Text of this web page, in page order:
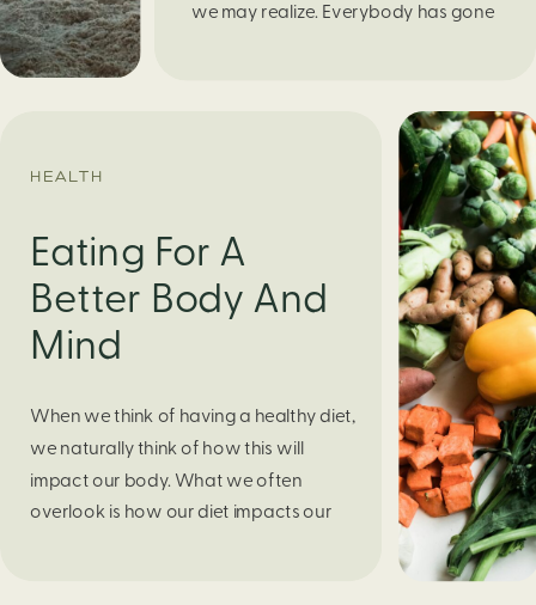
we may realize. Everybody has gone
or even choosing a gift for someone
you care about. When feeling
HEALTH
Eating For A
Better Body And
Mind
When we think of having a healthy diet,
we naturally think of how this will
impact our body. What we often
overlook is how our diet impacts our